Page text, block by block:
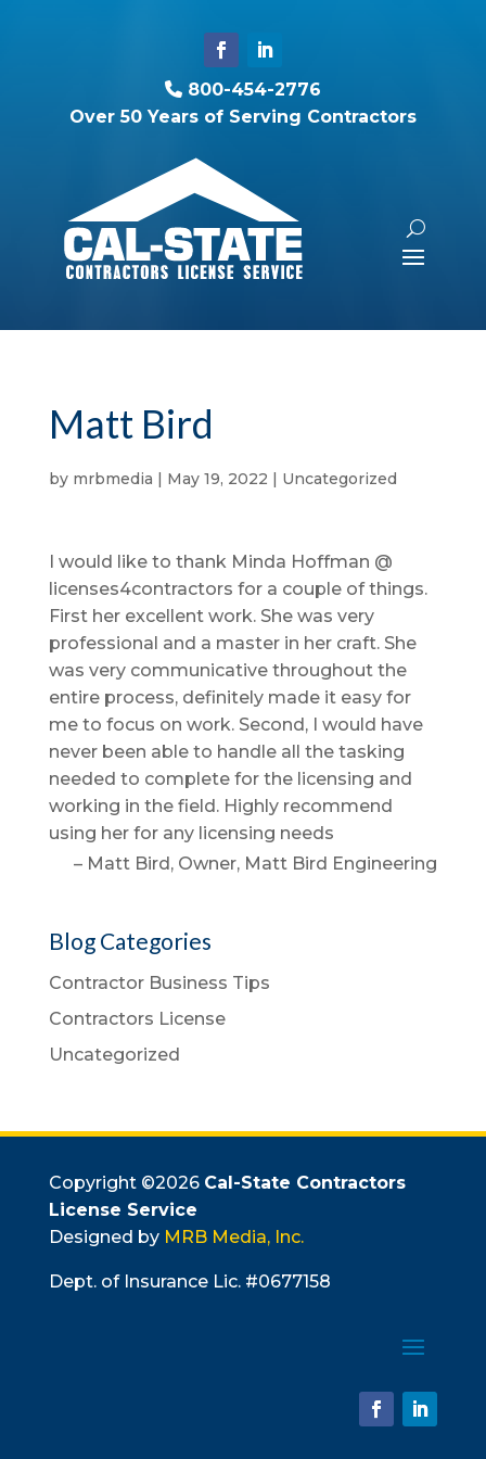
800-454-2776
Over 50 Years of Serving Contractors
Matt Bird
by mrbmedia | May 19, 2022 | Uncategorized
I would like to thank Minda Hoffman @
licenses4contractors for a couple of things.
First her excellent work. She was very
professional and a master in her craft. She
was very communicative throughout the
entire process, definitely made it easy for
me to focus on work. Second, I would have
never been able to handle all the tasking
needed to complete for the licensing and
working in the field. Highly recommend
using her for any licensing needs
Matt Bird Owner Matt Bird Engineering
Blog Categories
Contractor Business Tips
Contractors License
Uncategorized
Copyright ©2026 Cal-State Contractors
License Service
Designed by MRB Media, Inc.
Dept. of Insurance Lic. #0677158